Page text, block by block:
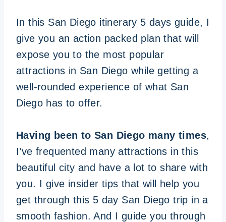
In this San Diego itinerary 5 days guide, I
give you an action packed plan that will
expose you to the most popular
attractions in San Diego while getting a
well-rounded experience of what San
Diego has to offer.
Having been to San Diego many times,
I’ve frequented many attractions in this
beautiful city and have a lot to share with
you. I give insider tips that will help you
get through this 5 day San Diego trip in a
smooth fashion. And I guide you through